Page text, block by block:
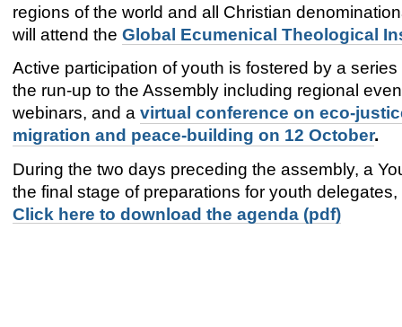
regions of the world and all Christian
will attend theGlobal Ecumenical Theological
Active participation of youth is fostered by a
the run-up to the Assembly including regional
webinars, and avirtual conference on eco-
migration and peace-building on 12 October.
During the two days preceding the assembly, a
the final stage of preparations for youth
Click here to download the agenda (pdf)